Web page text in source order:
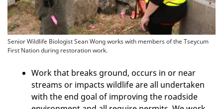
Senior Wildlife Biologist Sean Wong works with members of the Tseycum
First Nation during restoration work.
Work that breaks ground, occurs in or near
streams or impacts wildlife are all undertaken
with the end goal of improving the roadside